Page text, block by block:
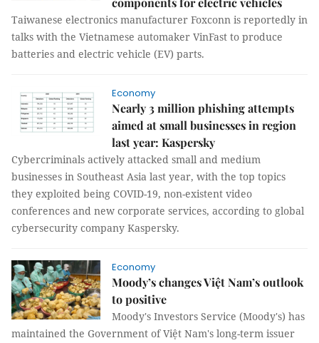
Taiwanese electronics manufacturer Foxconn is reportedly in
talks with the Vietnamese automaker VinFast to produce
batteries and electric vehicle (EV) parts.
Economy
Nearly 3 million phishing attempts
aimed at small businesses in region
last year: Kaspersky
Cybercriminals actively attacked small and medium
businesses in Southeast Asia last year, with the top topics
they exploited being COVID-19, non-existent video
conferences and new corporate services, according to global
cybersecurity company Kaspersky.
Economy
Moody’s changes Việt Nam’s outlook
to positive
Moody's Investors Service (Moody's) has
maintained the Government of Việt Nam's long-term issuer